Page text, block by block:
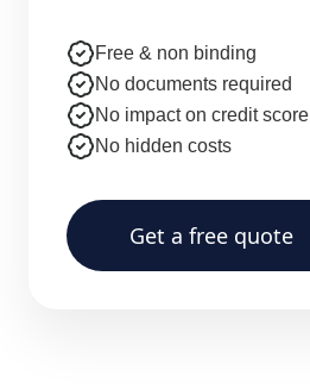
Free & non binding
No documents required
No impact on credit score
No hidden costs
Get a free quote